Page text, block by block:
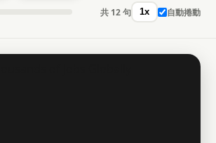
共 12 句 1x 自動捲動